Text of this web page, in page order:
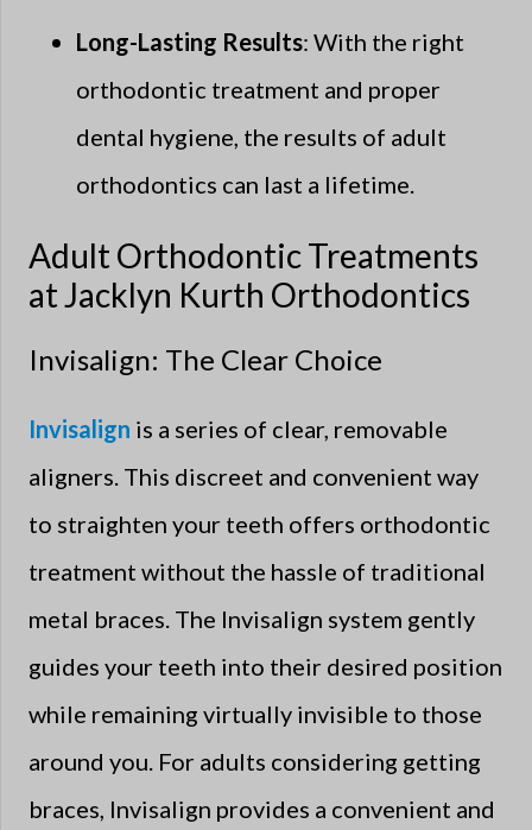
Long-Lasting Results: With the right
orthodontic treatment and proper
dental hygiene, the results of adult
orthodontics can last a lifetime.
Adult Orthodontic Treatments
at Jacklyn Kurth Orthodontics
Invisalign: The Clear Choice
Invisalign is a series of clear, removable
aligners. This discreet and convenient way
to straighten your teeth offers orthodontic
treatment without the hassle of traditional
metal braces. The Invisalign system gently
guides your teeth into their desired position
while remaining virtually invisible to those
around you. For adults considering getting
braces, Invisalign provides a convenient and